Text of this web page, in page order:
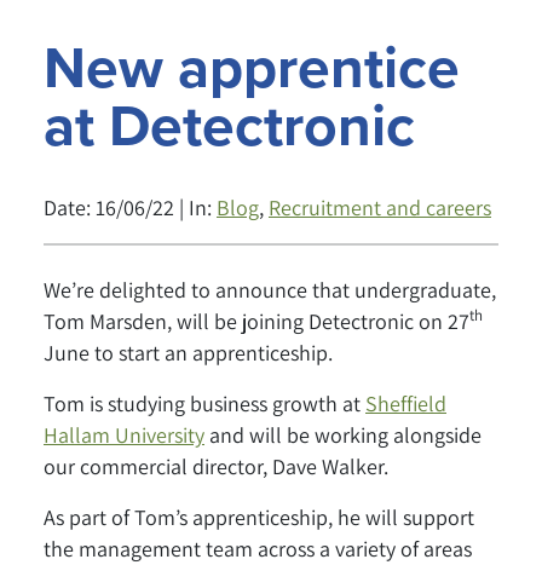
New apprentice
at Detectronic
Date: 16/06/22 | In: Blog, Recruitment and careers
We’re delighted to announce that undergraduate,
Tom Marsden, will be joining Detectronic on 27th
June to start an apprenticeship.
Tom is studying business growth at Sheffield
Hallam University and will be working alongside
our commercial director, Dave Walker.
As part of Tom’s apprenticeship, he will support
the management team across a variety of areas